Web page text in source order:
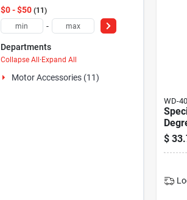
$0 - $50 11
-
Departments
Collapse All·Expand All
Motor Accessories (11)
WD-40
$